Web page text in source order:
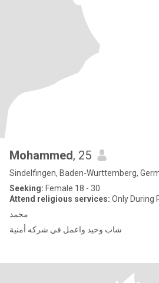
Mohammed, 25
Sindelfingen, Baden-Wurttemberg,
Seeking: Female 18 - 30
Attend religious services: Only During
محمد
شاب وحيد واعمل في شركه أمنية